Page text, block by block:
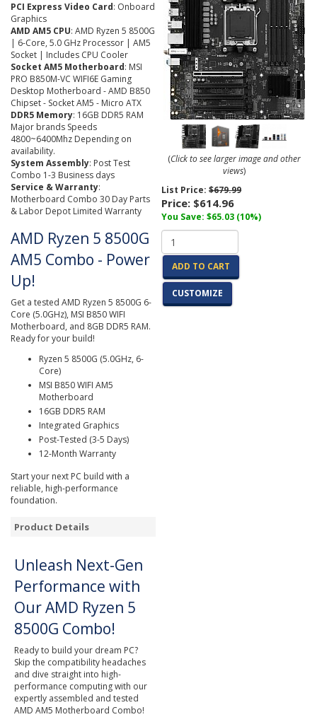
PCI Express Video Card: Onboard
Graphics
AMD AM5 CPU: AMD Ryzen 5 8500G
| 6-Core, 5.0 GHz Processor | AM5
Socket | Includes CPU Cooler
Socket AM5 Motherboard: MSI
PRO B850M-VC WIFI6E Gaming
Desktop Motherboard - AMD B850
Chipset - Socket AM5 - Micro ATX
DDR5 Memory: 16GB DDR5 RAM
Major brands Speeds
4800~6400Mhz Depending on
availability.
System Assembly: Post Test
Combo 1-3 Business days
Service & Warranty:
Motherboard Combo 30 Day Parts
& Labor Depot Limited Warranty
AMD Ryzen 5 8500G
AM5 Combo - Power
Up!
Get a tested AMD Ryzen 5 8500G 6-
Core (5.0GHz), MSI B850 WIFI
Motherboard, and 8GB DDR5 RAM.
Ready for your build!
Ryzen 5 8500G (5.0GHz, 6-
Core)
MSI B850 WIFI AM5
Motherboard
16GB DDR5 RAM
Integrated Graphics
Post-Tested (3-5 Days)
12-Month Warranty
Start your next PC build with a
reliable, high-performance
foundation.
Product Details
Unleash Next-Gen
Performance with
Our AMD Ryzen 5
8500G Combo!
Ready to build your dream PC?
Skip the compatibility headaches
and dive straight into high-
performance computing with our
expertly assembled and tested
AMD AM5 Motherboard Combo!
(Click to see larger image and other
views)
List Price:$679.99
Price: $614.96
You Save: $65.03 (10%)
ADD TO CART
CUSTOMIZE